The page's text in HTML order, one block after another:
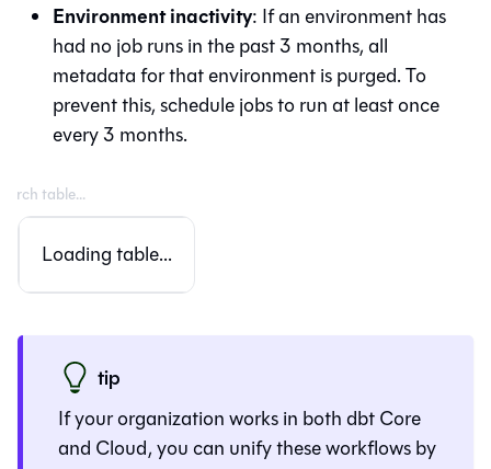
Environment inactivity: If an environment has
had no job runs in the past 3 months, all
metadata for that environment is purged. To
prevent this, schedule jobs to run at least once
every 3 months.
Loading table...
tip
If your organization works in both dbt Core
and Cloud, you can unify these workflows by